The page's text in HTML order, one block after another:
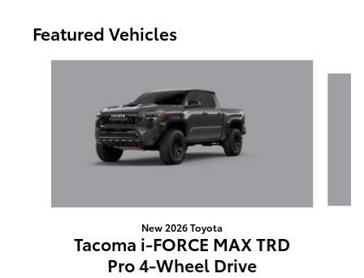
Featured Vehicles
New 2026 Toyota
Tacoma i-FORCE MAX TRD
Pro 4-Wheel Drive